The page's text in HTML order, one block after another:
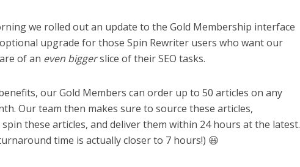
we rolled out an update to the Gold Membership interface
upgrade for those Spin Rewriter users who want our
of an even biggerslice of their SEO tasks.
our Gold Members can order up to 50 articles on any
Our team then makes sure to source these articles,
these articles, and deliver them within 24 hours at the latest.
time is actually closer to 7 hours!) 😃